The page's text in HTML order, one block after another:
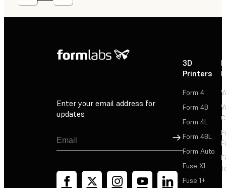
Enter your email address for
updates
Sign Up
3D
Printers
Form 4
Form 4B
Form 4L
Form 4BL
Form Auto
Fuse X1
Fuse 1+